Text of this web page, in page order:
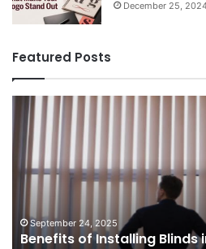
December 25,
Featured Posts
The
Prosecutor
General’s
Office
of
opened
August 14, 2025
The Prosecutor General’s
opened a criminal case
businessman Oleg Tsyura,
organizing a scheme to